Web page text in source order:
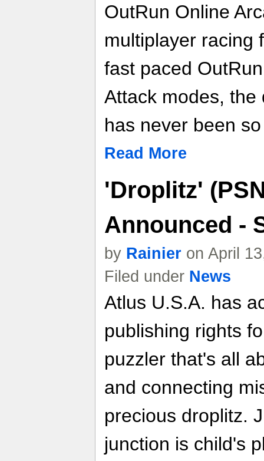
OutRun Online
multiplayer racing
fast paced
Attack modes,
has never been
Read More
'Droplitz'
Announced -
by Rainier on April
Filed under News
Atlus U.S.A. has
publishing rights
puzzler that's all
and connecting
precious droplitz.
junction is child's